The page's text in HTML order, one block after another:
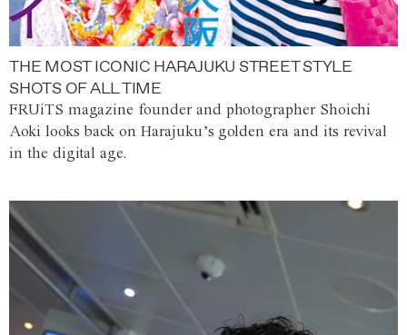
THE MOST ICONIC HARAJUKU STREET STYLE
SHOTS OF ALL TIME
FRUiTS magazine founder and photographer Shoichi
Aoki looks back on Harajuku’s golden era and its revival
in the digital age.